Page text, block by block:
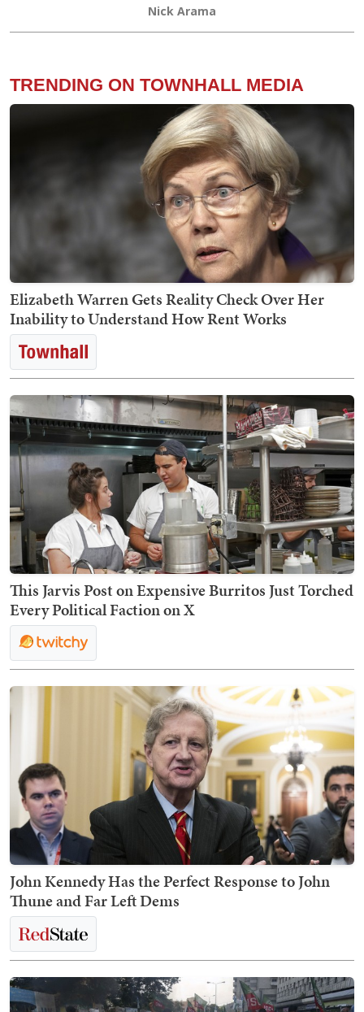
Nick Arama
TRENDING ON TOWNHALL MEDIA
Elizabeth Warren Gets Reality Check Over Her
Inability to Understand How Rent Works
This Jarvis Post on Expensive Burritos Just Torched
Every Political Faction on X
John Kennedy Has the Perfect Response to John
Thune and Far Left Dems